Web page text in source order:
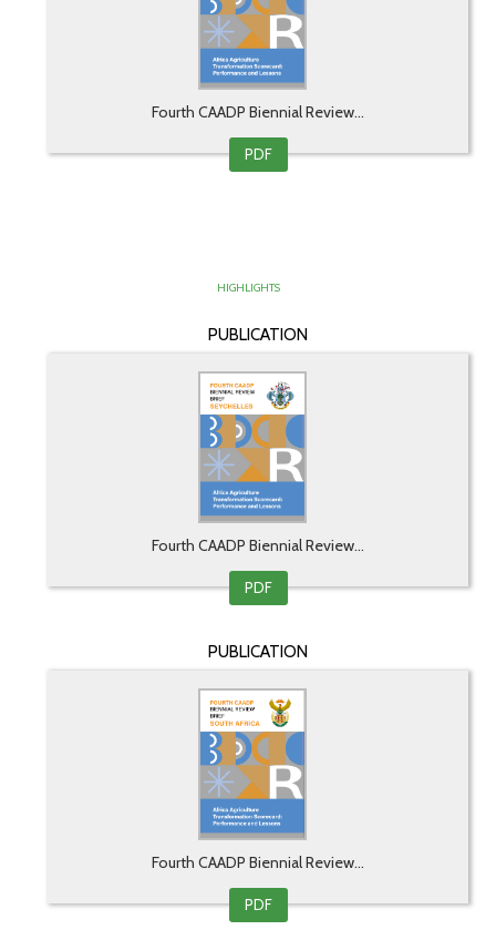
Fourth CAADP Biennial Review...
PDF
HIGHLIGHTS
PUBLICATION
Fourth CAADP Biennial Review...
PDF
PUBLICATION
Fourth CAADP Biennial Review...
PDF